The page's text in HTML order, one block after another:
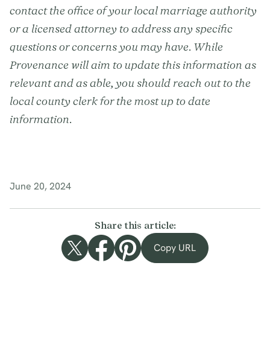
contact the office of your local marriage authority
or a licensed attorney to address any specific
questions or concerns you may have. While
Provenance will aim to update this information as
relevant and as able, you should reach out to the
local county clerk for the most up to date
information.
June 20, 2024
Share this article:
Copy URL